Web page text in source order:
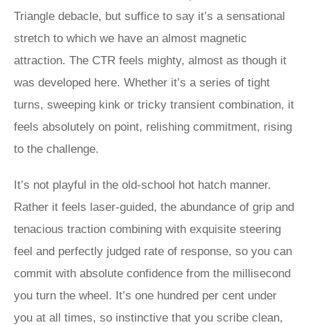
Triangle debacle, but suffice to say it’s a sensational
stretch to which we have an almost magnetic
attraction. The CTR feels mighty, almost as though it
was developed here. Whether it’s a series of tight
turns, sweeping kink or tricky transient combination, it
feels absolutely on point, relishing commitment, rising
to the challenge.
It’s not playful in the old-school hot hatch manner.
Rather it feels laser-guided, the abundance of grip and
tenacious traction combining with exquisite steering
feel and perfectly judged rate of response, so you can
commit with absolute confidence from the millisecond
you turn the wheel. It’s one hundred per cent under
you at all times, so instinctive that you scribe clean,